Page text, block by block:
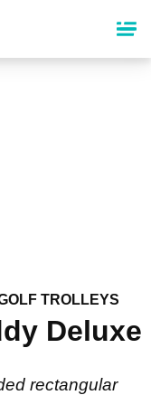
TROLLEYS
Deluxe
rectangular